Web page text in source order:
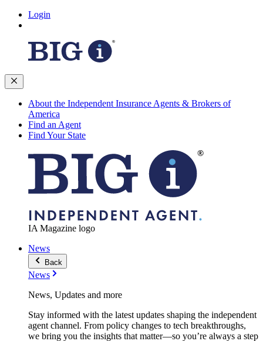
Login
About the Independent Insurance Agents & Brokers of
America
Find an Agent
Find Your State
IA Magazine logo
News
Back
News
News, Updates and more
Stay informed with the latest updates shaping the independent
agent channel. From policy changes to tech breakthroughs,
we bring you the insights that matter—so you’re always a step